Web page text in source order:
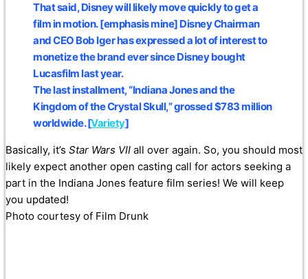
That said, Disney will likely move quickly to get a
film in motion.[emphasis mine] Disney Chairman
and CEO Bob Iger has expressed a lot of interest to
monetize the brand ever since Disney bought
Lucasfilm last year.
The last installment, “Indiana Jones and the
Kingdom of the Crystal Skull,” grossed $783 million
worldwide. [Variety]
Basically, it’s Star Wars VII all over again. So, you should most
likely expect another open casting call for actors seeking a
part in the Indiana Jones feature film series! We will keep
you updated!
Photo courtesy of Film Drunk